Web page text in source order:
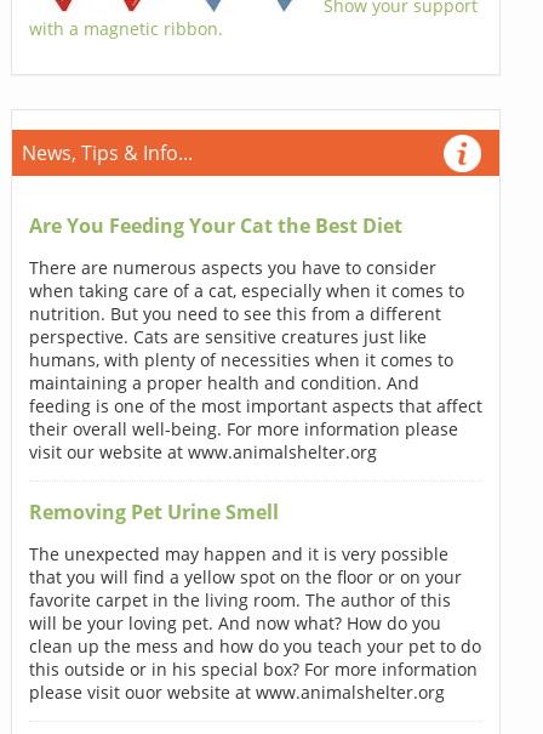
Show your support
with a magnetic ribbon.
News, Tips & Info...
Are You Feeding Your Cat the Best Diet
There are numerous aspects you have to consider
when taking care of a cat, especially when it comes to
nutrition. But you need to see this from a different
perspective. Cats are sensitive creatures just like
humans, with plenty of necessities when it comes to
maintaining a proper health and condition. And
feeding is one of the most important aspects that affect
their overall well-being. For more information please
visit our website at www.animalshelter.org
Removing Pet Urine Smell
The unexpected may happen and it is very possible
that you will find a yellow spot on the floor or on your
favorite carpet in the living room. The author of this
will be your loving pet. And now what? How do you
clean up the mess and how do you teach your pet to do
this outside or in his special box? For more information
please visit ouor website at www.animalshelter.org